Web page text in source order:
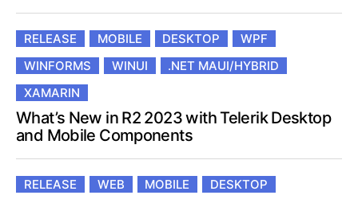
RELEASE MOBILE DESKTOP
WPF
WINFORMS
WINUI
.NET MAUI/HYBRID
XAMARIN
What’s New in R2 2023 with Telerik Desktop
and Mobile Components
RELEASE WEB MOBILE DESKTOP